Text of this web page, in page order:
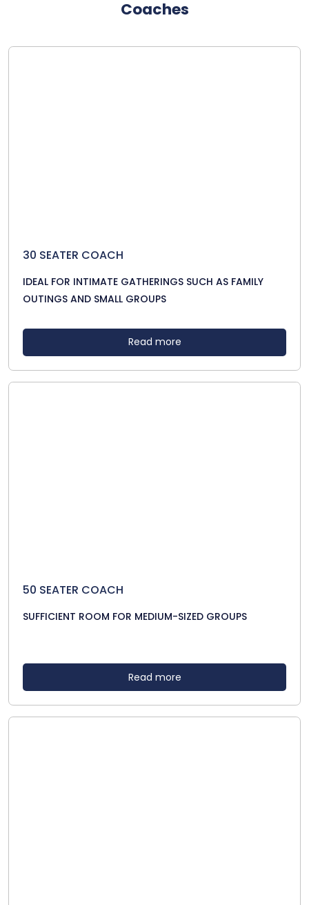
Coaches
30 SEATER COACH
IDEAL FOR INTIMATE GATHERINGS SUCH AS FAMILY
OUTINGS AND SMALL GROUPS
Read more
50 SEATER COACH
SUFFICIENT ROOM FOR MEDIUM-SIZED GROUPS
Read more